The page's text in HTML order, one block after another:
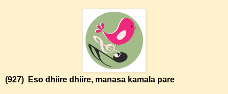
(927) Eso dhiire dhiire, manasa kamala pare